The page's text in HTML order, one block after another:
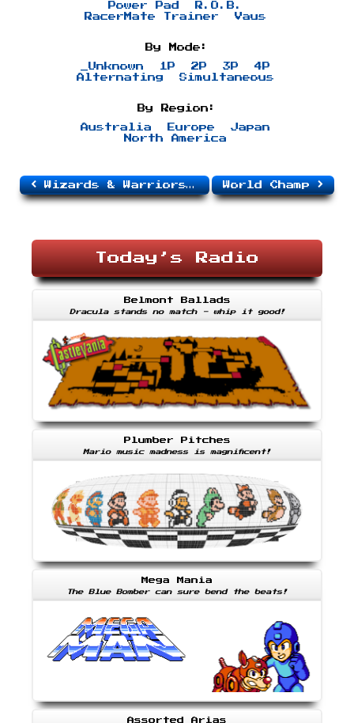
Power Pad
R.O.B.
RacerMate Trainer
Vaus
By Mode:
_Unknown 1P 2P 3P
4P
Alternating
Simultaneous
By Region:
Australia Europe
Japan
North America
Wizards & Warriors III: Kuros: Visions of Power World Champ
Today’s Radio
Belmont Ballads
Dracula stands no match - whip it good!
Plumber Pitches
Mario music madness is magnificent!
Mega Mania
The Blue Bomber can sure bend the beats!
Assorted Arias